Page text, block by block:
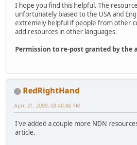
I hope you find this helpful. The
unfortunately biased to the USA and
extremely helpful if people from other
add resources in other languages.
Permission to re-post granted by the
RedRightHand
April 21, 2009, 08:40:48 PM
I've added a couple more NDN
article.